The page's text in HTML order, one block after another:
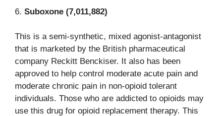
6. Suboxone (7,011,882)
This is a semi-synthetic, mixed agonist-antagonist
that is marketed by the British pharmaceutical
company Reckitt Benckiser. It also has been
approved to help control moderate acute pain and
moderate chronic pain in non-opioid tolerant
individuals. Those who are addicted to opioids may
use this drug for opioid replacement therapy. This